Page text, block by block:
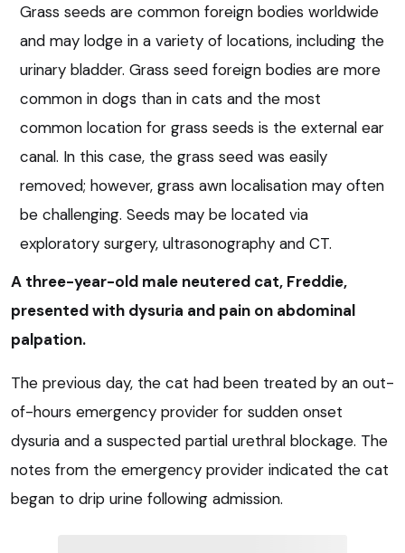
Grass seeds are common foreign bodies worldwide
and may lodge in a variety of locations, including the
urinary bladder. Grass seed foreign bodies are more
common in dogs than in cats and the most
common location for grass seeds is the external ear
canal. In this case, the grass seed was easily
removed; however, grass awn localisation may often
be challenging. Seeds may be located via
exploratory surgery, ultrasonography and CT.
A three-year-old male neutered cat, Freddie,
presented with dysuria and pain on abdominal
palpation.
The previous day, the cat had been treated by an out-
of-hours emergency provider for sudden onset
dysuria and a suspected partial urethral blockage. The
notes from the emergency provider indicated the cat
began to drip urine following admission.